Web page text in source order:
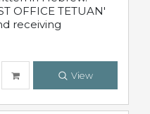
OFFICE TETUAN'
receiving
View